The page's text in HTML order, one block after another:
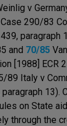
v
Case 290/83
paragraph
and 70/85
[1988] ECR
89 Italy v
paragraph 13).
on State
through the